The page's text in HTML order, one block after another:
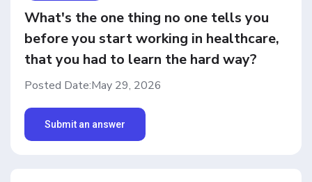
What's the one thing no one tells you
before you start working in healthcare,
that you had to learn the hard way?
Posted Date:May 29, 2026
Submit an answer